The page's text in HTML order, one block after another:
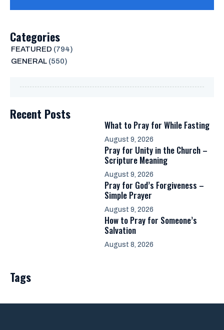
Categories
FEATURED (794)
GENERAL(550)
Recent Posts
What to Pray for While Fasting
August 9, 2026
Pray for Unity in the Church –
Scripture Meaning
August 9, 2026
Pray for God’s Forgiveness –
Simple Prayer
August 9, 2026
How to Pray for Someone’s
Salvation
August 8, 2026
Tags